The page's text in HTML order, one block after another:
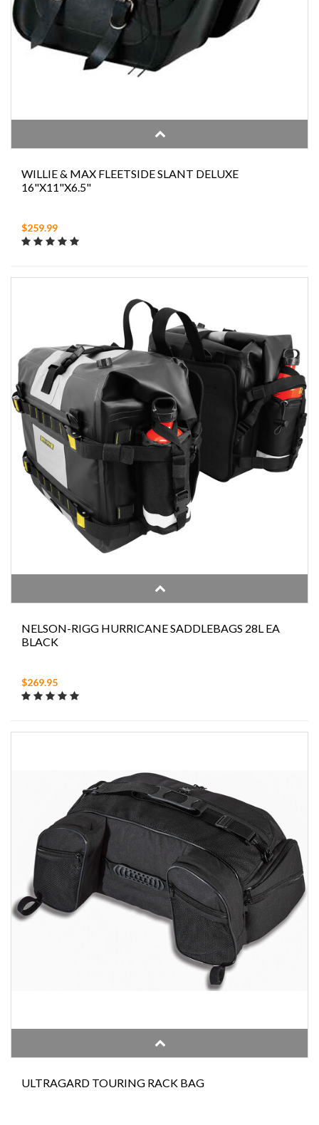
WILLIE & MAX FLEETSIDE SLANT DELUXE
16"X11"X6.5"
$259.99
NELSON-RIGG HURRICANE SADDLEBAGS 28L EA
BLACK
$269.95
ULTRAGARD TOURING RACK BAG